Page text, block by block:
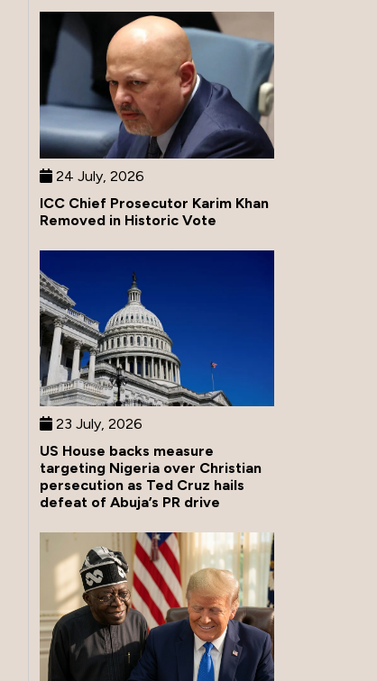
24 July, 2026
ICC Chief Prosecutor Karim Khan
Removed in Historic Vote
23 July, 2026
US House backs measure
targeting Nigeria over Christian
persecution as Ted Cruz hails
defeat of Abuja’s PR drive